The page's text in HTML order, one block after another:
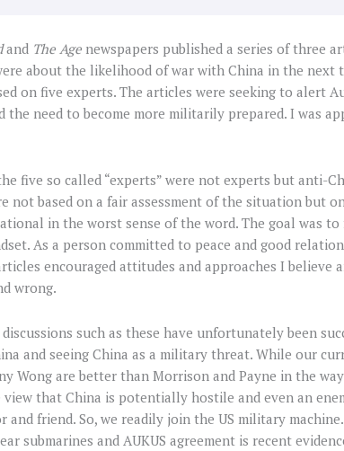
and The Age newspapers published a series of three
about the likelihood of war with China in the next
on five experts. The articles were seeking to alert
the need to become more militarily prepared. I was
five so called “experts” were not experts but anti-
not based on a fair assessment of the situation but
in the worst sense of the word. The goal was
As a person committed to peace and good
encouraged attitudes and approaches I believe
wrong.
such as these have unfortunately been
and seeing China as a military threat. While our
Wong are better than Morrison and Payne in the
that China is potentially hostile and even an
and friend. So, we readily join the US military
submarines and AUKUS agreement is recent